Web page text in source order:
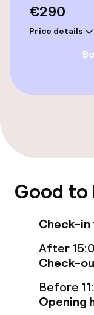
Swimming &
Spa centre
€290
Price details
Good to
Check-in
After
Check-
Before
Opening